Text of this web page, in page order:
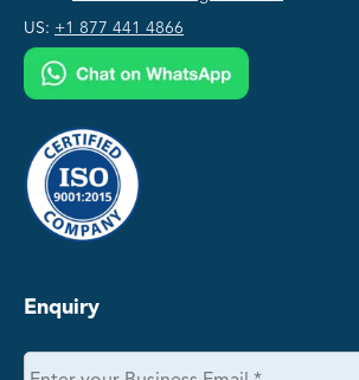
US: +1 877 441 4866
Enquiry